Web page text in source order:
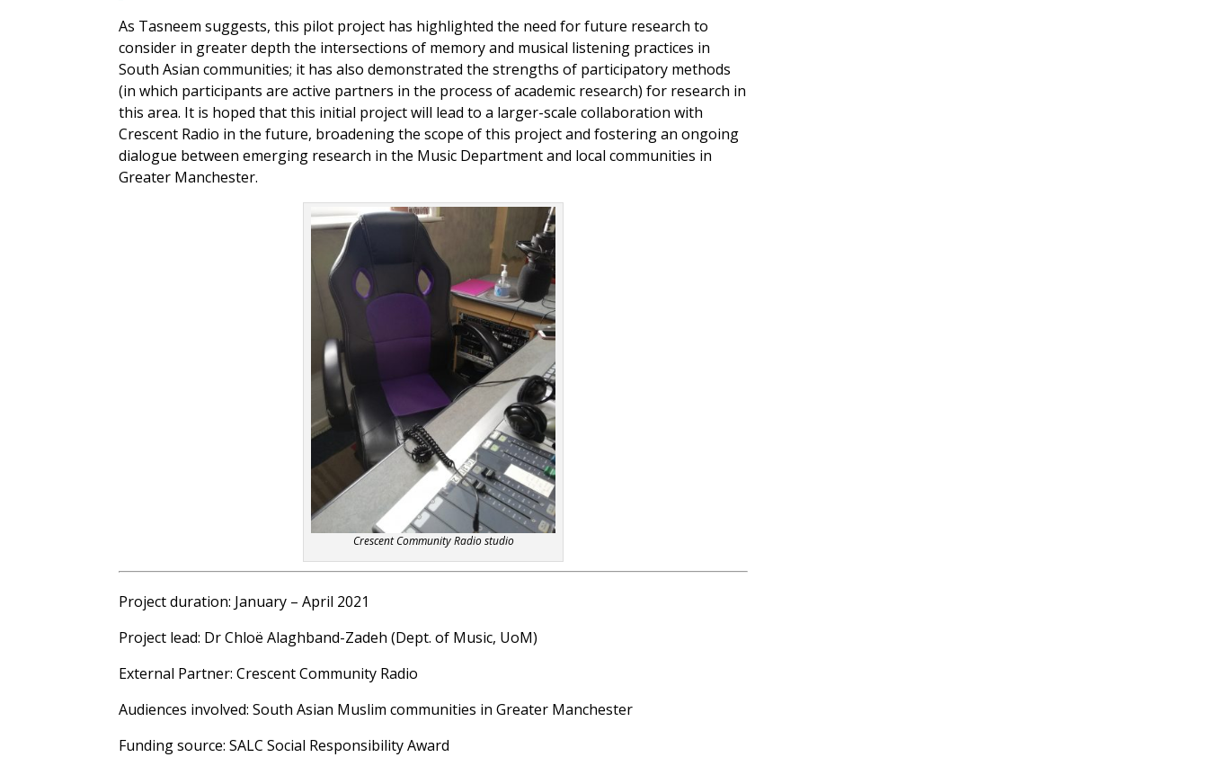
As Tasneem suggests, this pilot project has highlighted the need for future research to
consider in greater depth the intersections of memory and musical listening practices in
South Asian communities; it has also demonstrated the strengths of participatory methods
(in which participants are active partners in the process of academic research) for research in
this area. It is hoped that this initial project will lead to a larger-scale collaboration with
Crescent Radio in the future, broadening the scope of this project and fostering an ongoing
dialogue between emerging research in the Music Department and local communities in
Greater Manchester.
Crescent Community Radio studio
Project duration: January – April 2021
Project lead: Dr Chloë Alaghband-Zadeh (Dept. of Music, UoM)
External Partner: Crescent Community Radio
Audiences involved: South Asian Muslim communities in Greater Manchester
Funding source: SALC Social Responsibility Award